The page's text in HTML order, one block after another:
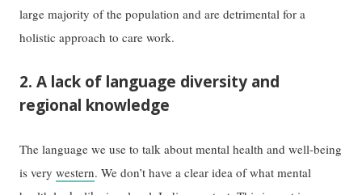
large majority of the population and are detrimental for a
holistic approach to care work.
2. A lack of language diversity and
regional knowledge
The language we use to talk about mental health and well-being
is verywestern. We don’t have a clear idea of what mental